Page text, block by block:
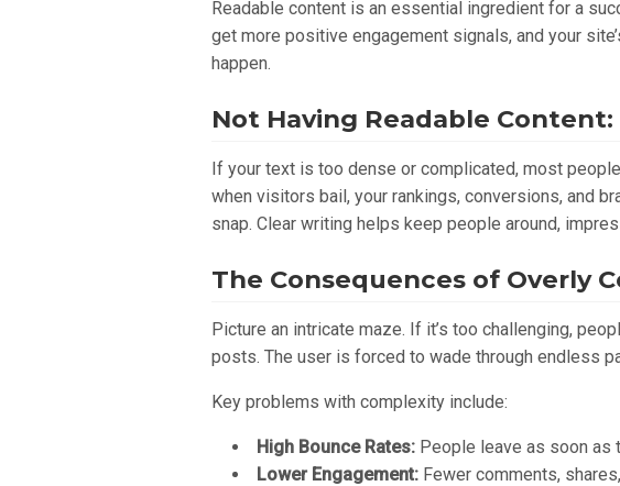
Readable content is an essential ingredient for a
get more positive engagement signals, and your
happen.
Not Having Readable Content:
If your text is too dense or complicated, most
when visitors bail, your rankings, conversions, and
snap. Clear writing helps keep people around,
The Consequences of Overly
Picture an intricate maze. If it’s too challenging,
posts. The user is forced to wade through endless
Key problems with complexity include:
High Bounce Rates: People leave as soon as
Lower Engagement: Fewer comments,